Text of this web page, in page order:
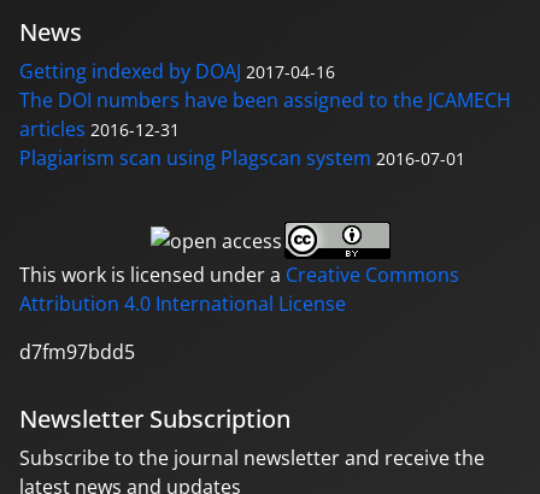
News
Getting indexed by DOAJ 2017-04-16
The DOI numbers have been assigned to the JCAMECH
articles 2016-12-31
Plagiarism scan using Plagscan system 2016-07-01
This work is licensed under a Creative Commons
Attribution 4.0 International License
d7fm97bdd5
Newsletter Subscription
Subscribe to the journal newsletter and receive the
latest news and updates